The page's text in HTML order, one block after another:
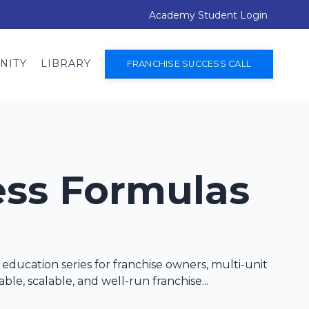
Academy Student Login
LIBRARY FRANCHISE SUCCESS CALL
Formulas
series for franchise owners, multi-unit
scalable, and well-run franchise...